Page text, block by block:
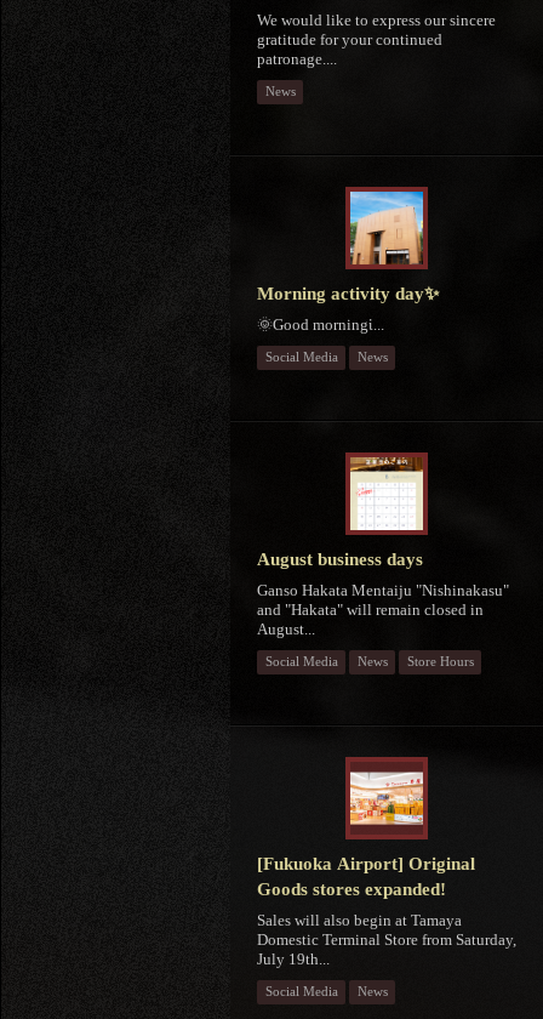
We would like to express our sincere
gratitude for your continued
patronage....
News
Morning activity day✨
🌞Good morningἱ...
Social Media News
August business days
Ganso Hakata Mentaiju "Nishinakasu"
and "Hakata" will remain closed in
August...
Social Media News Store Hours
[Fukuoka Airport] Original
Goods stores expanded!
Sales will also begin at Tamaya
Domestic Terminal Store from Saturday,
July 19th...
Social Media News